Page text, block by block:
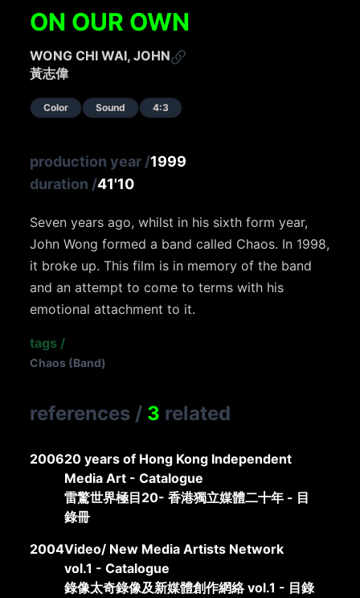
ON OUR OWN
WONG CHI WAI, JOHN
黃志偉
Color Sound 4:3
production year /1999
duration /41'10
Seven years ago, whilst in his sixth form year,
John Wong formed a band called Chaos. In 1998,
it broke up. This film is in memory of the band
and an attempt to come to terms with his
emotional attachment to it.
tags /
Chaos (Band)
references / 3 related
200620 years of Hong Kong Independent
Media Art - Catalogue
雷驚世界極目20- 香港獨立媒體二十年 - 目
錄冊
2004Video/ New Media Artists Network
vol.1 - Catalogue
錄像太奇錄像及新媒體創作網絡 vol.1 - 目錄